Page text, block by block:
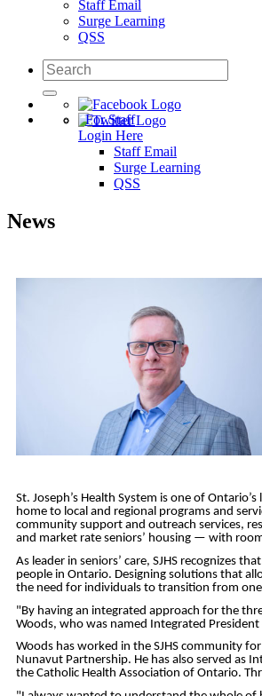
Staff Email
Surge Learning
QSS
For Staff
Login Here
Staff Email
Surge Learning
QSS
News
St. Joseph’s Health System is one of
home to local and regional programs and
community support and outreach services,
and market rate seniors’ housing — with
As leader in seniors’ care, SJHS recognizes
people in Ontario. Designing solutions that
the need for individuals to transition from one
"By having an integrated approach for the
Woods, who was named Integrated President
Woods has worked in the SJHS community
Nunavut Partnership. He has also served as
the Catholic Health Association of Ontario.